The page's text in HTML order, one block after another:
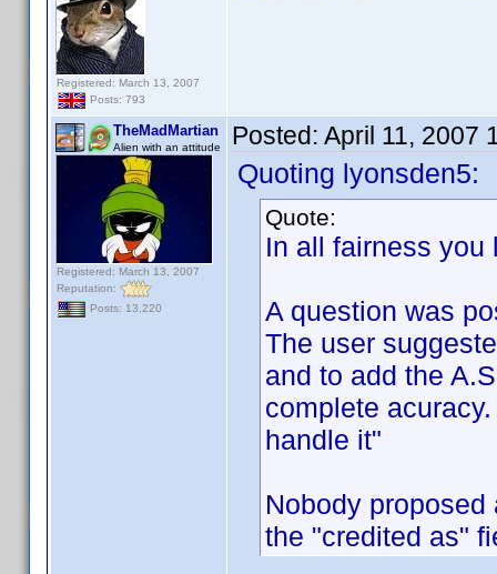
Registered: March 13, 2007
Posts: 793
TheMadMartian
Alien with an attitude
Registered: March 13, 2007
Reputation:
Posts: 13,220
Posted: April 11, 2007
Quoting lyonsden5:
Quote:
In all fairness you
A question was
The user
and to add the
complete
handle it"
Nobody
the "credited as"